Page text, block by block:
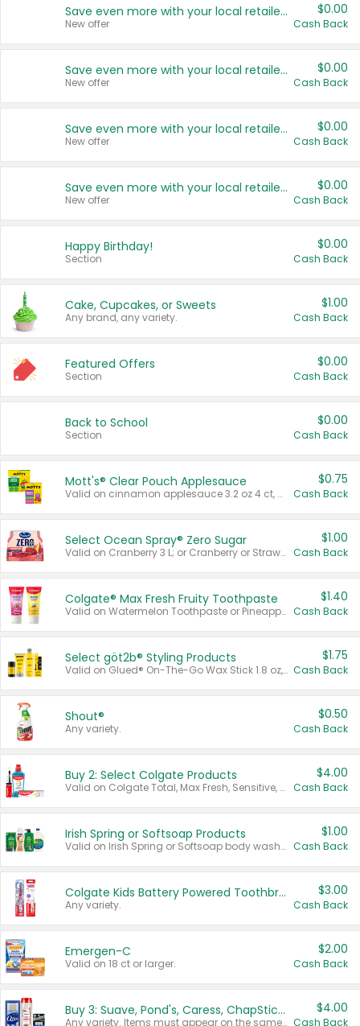
Save even more with your local retailers
New offer
$0.00
Cash Back
Save even more with your local retailers
New offer
$0.00
Cash Back
Save even more with your local retailers
New offer
$0.00
Cash Back
Save even more with your local retailers
New offer
$0.00
Cash Back
Happy Birthday!
Section
$0.00
Cash Back
Cake, Cupcakes, or Sweets
Any brand, any variety.
$1.00
Cash Back
Featured Offers
Section
$0.00
Cash Back
Back to School
Section
$0.00
Cash Back
Mott's® Clear Pouch Applesauce
Valid on cinnamon applesauce 3.2 oz 4 ct, applesauce 3.2 oz 4 ct, no sugar added applesauce 3.2 oz 4 ct, or fruit smoothie mixed berry 4.2 oz 4 ct.
$0.75
Cash Back
Select Ocean Spray® Zero Sugar
Valid on Cranberry 3 L; or Cranberry or Strawberry Mango 10 oz 6 ct.
$1.00
Cash Back
Colgate® Max Fresh Fruity Toothpaste
Valid on Watermelon Toothpaste or Pineapple Coconut, 4.5 oz.
$1.40
Cash Back
Select göt2b® Styling Products
Valid on Glued® On-The-Go Wax Stick 1.8 oz, Blasting Freeze Spray® Extra Strong Rigid Hold for Spiked Styles 12 oz, Styling Spiking Glue Water-Resistant Bold Screaming Hold Spikes 6 oz, 2-in-1 Brow Gel & Edge Control Strong Hold Eyebrow & Hair Mascara 0.54 oz.
$1.75
Cash Back
Shout®
Any variety.
$0.50
Cash Back
Buy 2: Select Colgate Products
Valid on Colgate Total, Max Fresh, Sensitive, Optic White Advanced, Stain Fighter, Purple or Charcoal toothpastes 3 oz or larger, Colgate 360°, Total, Gum Health, Expert or Optic White toothbrushes , mouthwashes or mouth rinses 16 oz or larger. Excludes 3 pack toothpastes. Items must appear on the same receipt.
$4.00
Cash Back
Irish Spring or Softsoap Products
Valid on Irish Spring or Softsoap body washes 20 oz or larger, Irish Spring bar soap multi-packs 6 ct or larger, or Softsoap liquid hand soap refills 50 oz.
$1.00
Cash Back
Colgate Kids Battery Powered Toothbrushes
Any variety.
$3.00
Cash Back
Emergen-C
Valid on 18 ct or larger.
$2.00
Cash Back
Buy 3: Suave, Pond's, Caress, ChapStick, Q-Tip, St. Ives, or Noxzema Products
Any variety. Items must appear on the same receipt. One (1) multi-pack is considered one (1) item purchased.
$4.00
Cash Back